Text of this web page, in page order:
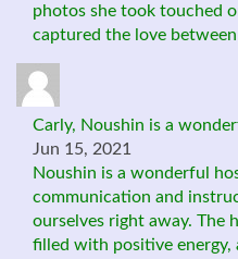
photos she took touched
captured the love between
Carly, Noushin is a
Jun 15, 2021
Noushin is a wonderful
communication and
ourselves right away. The
filled with positive